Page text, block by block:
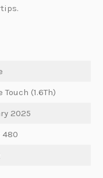
Touch (1.6Th)
2025
480